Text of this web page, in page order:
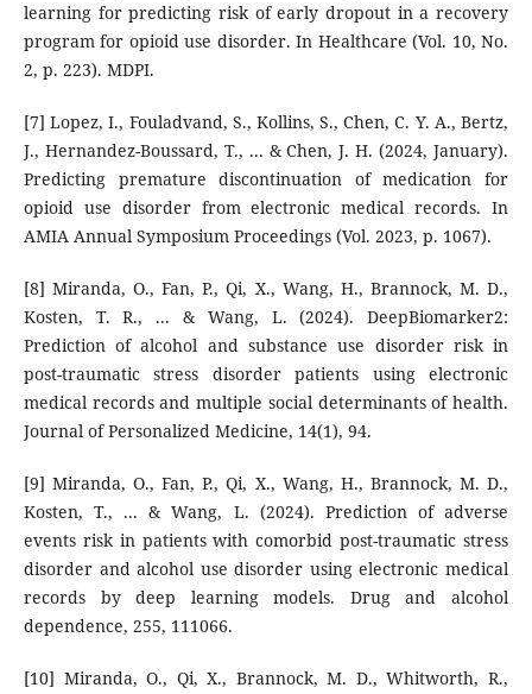
learning for predicting risk of early dropout in a recovery
program for opioid use disorder. In Healthcare (Vol. 10, No.
2, p. 223). MDPI.
[7] Lopez, I., Fouladvand, S., Kollins, S., Chen, C. Y. A., Bertz,
J., Hernandez-Boussard, T., ... & Chen, J. H. (2024, January).
Predicting premature discontinuation of medication for
opioid use disorder from electronic medical records. In
AMIA Annual Symposium Proceedings (Vol. 2023, p. 1067).
[8] Miranda, O., Fan, P., Qi, X., Wang, H., Brannock, M. D.,
Kosten, T. R., ... & Wang, L. (2024). DeepBiomarker2:
Prediction of alcohol and substance use disorder risk in
post-traumatic stress disorder patients using electronic
medical records and multiple social determinants of health.
Journal of Personalized Medicine, 14(1), 94.
[9] Miranda, O., Fan, P., Qi, X., Wang, H., Brannock, M. D.,
Kosten, T., ... & Wang, L. (2024). Prediction of adverse
events risk in patients with comorbid post-traumatic stress
disorder and alcohol use disorder using electronic medical
records by deep learning models. Drug and alcohol
dependence, 255, 111066.
[10] Miranda, O., Qi, X., Brannock, M. D., Whitworth, R.,